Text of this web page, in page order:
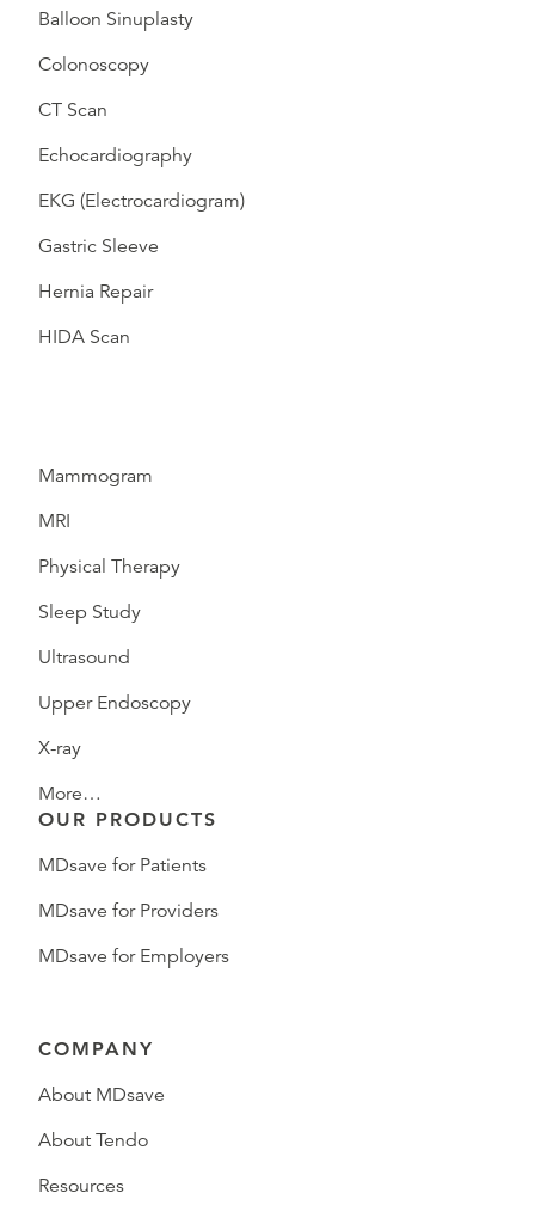
Balloon Sinuplasty
Colonoscopy
CT Scan
Echocardiography
EKG (Electrocardiogram)
Gastric Sleeve
Hernia Repair
HIDA Scan
Mammogram
MRI
Physical Therapy
Sleep Study
Ultrasound
Upper Endoscopy
X-ray
More…
OUR PRODUCTS
MDsave for Patients
MDsave for Providers
MDsave for Employers
COMPANY
About MDsave
About Tendo
Resources